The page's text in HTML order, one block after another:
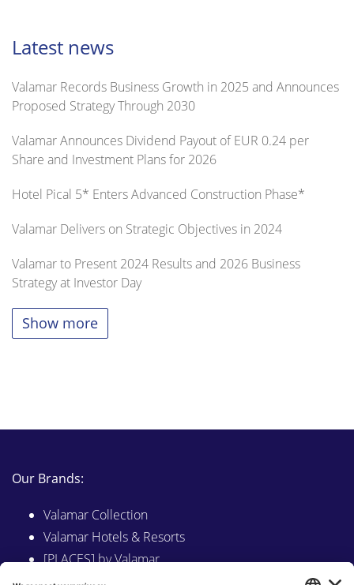
Latest news
Valamar Records Business Growth in 2025 and Announces
Proposed Strategy Through 2030
Valamar Announces Dividend Payout of EUR 0.24 per
Share and Investment Plans for 2026
Hotel Pical 5* Enters Advanced Construction Phase*
Valamar Delivers on Strategic Objectives in 2024
Valamar to Present 2024 Results and 2026 Business
Strategy at Investor Day
Show more
Our Brands:
Valamar Collection
Valamar Hotels & Resorts
[PLACES] by Valamar
Sunny by Valamar